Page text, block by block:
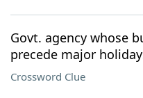
Govt. agency whose
precede major
Crossword Clue